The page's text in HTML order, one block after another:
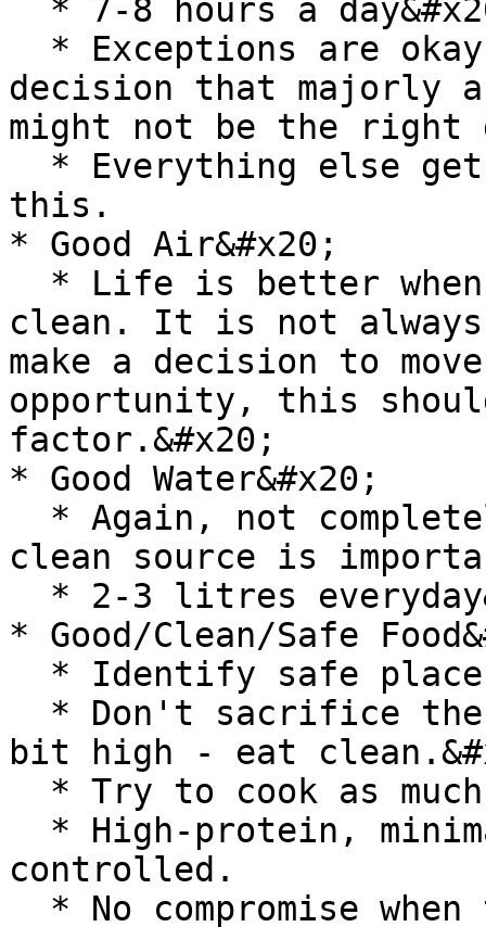
decision that majorly
might not be the right
this.
* Good Air&#x20;
clean. It is not
make a decision to
opportunity, this
factor.&#x20;
* Good Water&#x20;
clean source is
* Good/Clean/Safe
bit high - eat
controlled.